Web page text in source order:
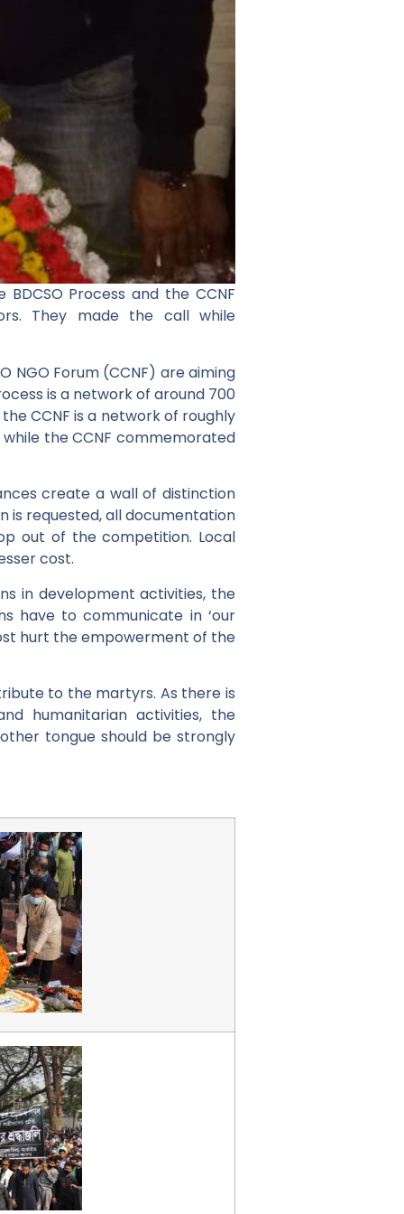
Process and the CCNF
They made the call while
NGO Forum (CCNF) are aiming
is a network of around 700
CCNF is a network of roughly
while the CCNF commemorated
create a wall of distinction
is requested, all documentation
out of the competition. Local
cost.
in development activities, the
have to communicate in ‘our
hurt the empowerment of the
to the martyrs. As there is
humanitarian activities, the
tongue should be strongly